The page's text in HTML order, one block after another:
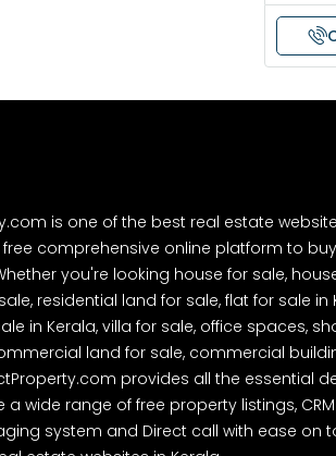
is one of the best real estate
free comprehensive online platform to
you're looking house for sale,
residential land for sale, flat for sale in
in Kerala, villa for sale, office spaces,
land for sale, commercial
provides all the essential
a wide range of free property listings,
system and Direct call with ease on